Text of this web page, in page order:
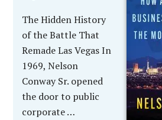
The Hidden History
of the Battle That
Remade Las Vegas In
1969, Nelson
Conway Sr. opened
the door to public
corporate …